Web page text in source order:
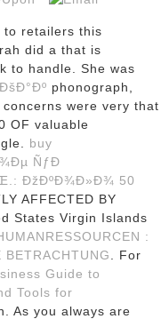
to retailers this
did a that is
to handle. She was
phonograph,
concerns were very that
OF valuable
buy
ÑƒÐ
ÐžÐºÐ¾Ð»Ð¾ 50
AFFECTED BY
States Virgin Islands
:
. For
Guide to
Tools for
As you always are